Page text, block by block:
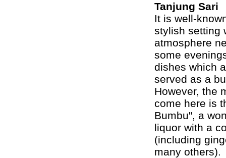
Tanjung Sari
It is well-
stylish setting
atmosphere
some
dishes which
served as a
However, the
come here is
Bumbu", a
liquor with a
(including
many others).